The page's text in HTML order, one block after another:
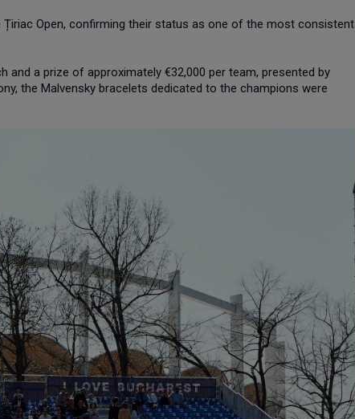
Open, confirming their status as one of the most consistent
and a prize of approximately €32,000 per team, presented by
the Malvensky bracelets dedicated to the champions were